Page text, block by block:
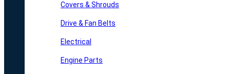
Covers & Shrouds
Drive & Fan Belts
Electrical
Engine Parts